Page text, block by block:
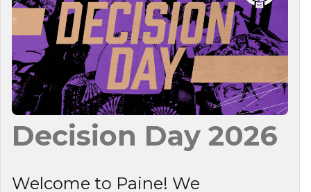
Decision Day 2026
Welcome to Paine! We